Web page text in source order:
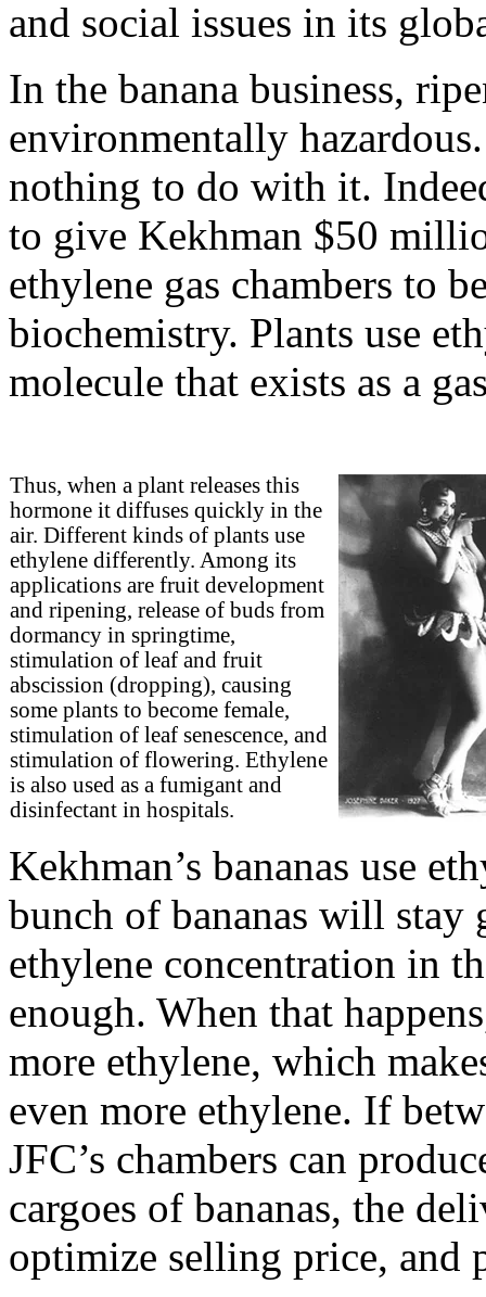
and social issues in its
In the banana business,
environmentally hazardous.
nothing to do with it.
to give Kekhman $50
ethylene gas chambers to
biochemistry. Plants use
molecule that exists as a
Thus, when a plant releases this
hormone it diffuses quickly in the
air. Different kinds of plants use
ethylene differently. Among its
applications are fruit development
and ripening, release of buds from
dormancy in springtime,
stimulation of leaf and fruit
abscission (dropping), causing
some plants to become female,
stimulation of leaf senescence, and
stimulation of flowering. Ethylene
is also used as a fumigant and
disinfectant in hospitals.
Kekhman’s bananas use
bunch of bananas will
ethylene concentration in
enough. When that
more ethylene, which
even more ethylene. If
JFC’s chambers can
cargoes of bananas, the
optimize selling price, and